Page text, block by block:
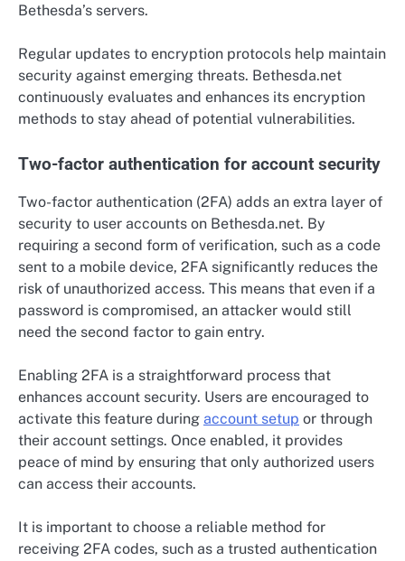
Bethesda’s servers.
Regular updates to encryption protocols help maintain
security against emerging threats. Bethesda.net
continuously evaluates and enhances its encryption
methods to stay ahead of potential vulnerabilities.
Two-factor authentication for account security
Two-factor authentication (2FA) adds an extra layer of
security to user accounts on Bethesda.net. By
requiring a second form of verification, such as a code
sent to a mobile device, 2FA significantly reduces the
risk of unauthorized access. This means that even if a
password is compromised, an attacker would still
need the second factor to gain entry.
Enabling 2FA is a straightforward process that
enhances account security. Users are encouraged to
activate this feature during account setup or through
their account settings. Once enabled, it provides
peace of mind by ensuring that only authorized users
can access their accounts.
It is important to choose a reliable method for
receiving 2FA codes, such as a trusted authentication